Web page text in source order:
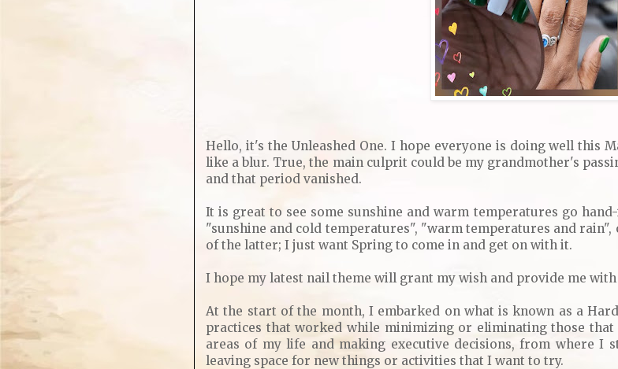
Hello, it's the Unleashed One. I hope everyone is doing well this
like a blur. True, the main culprit could be my grandmother's
and that period vanished.
It is great to see some sunshine and warm temperatures go
"sunshine and cold temperatures", "warm temperatures and rain",
of the latter; I just want Spring to come in and get on with it.
I hope my latest nail theme will grant my wish and provide me
At the start of the month, I embarked on what is known as a
practices that worked while minimizing or eliminating those
areas of my life and making executive decisions, from where I
leaving space for new things or activities that I want to try.